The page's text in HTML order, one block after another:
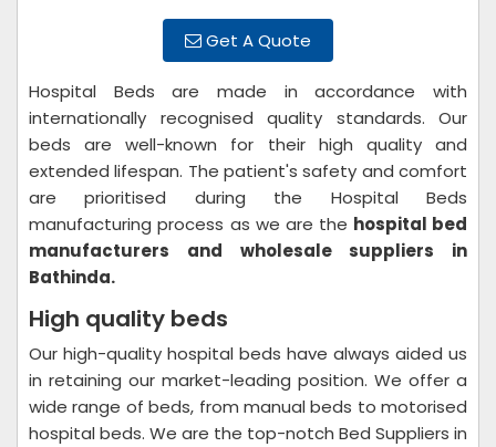
Get A Quote
Hospital Beds are made in accordance with
internationally recognised quality standards. Our
beds are well-known for their high quality and
extended lifespan. The patient's safety and comfort
are prioritised during the Hospital Beds
manufacturing process as we are the hospital bed
manufacturers and wholesale suppliers in
Bathinda.
High quality beds
Our high-quality hospital beds have always aided us
in retaining our market-leading position. We offer a
wide range of beds, from manual beds to motorised
hospital beds. We are the top-notch Bed Suppliers in